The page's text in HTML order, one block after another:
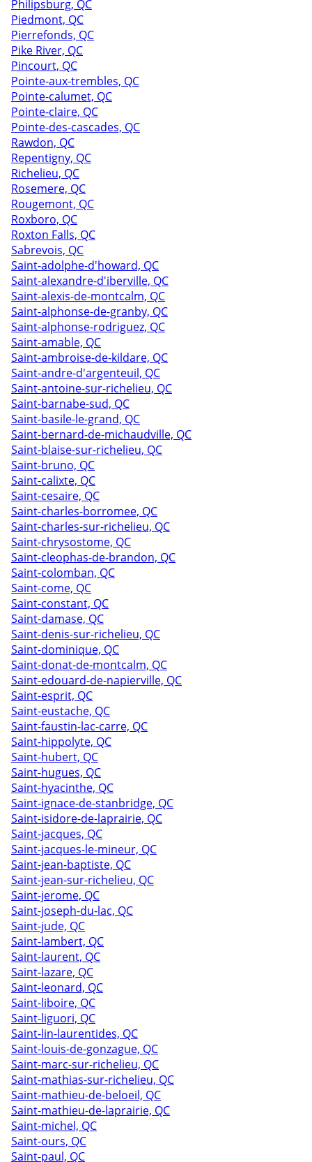
Philipsburg, QC
Piedmont, QC
Pierrefonds, QC
Pike River, QC
Pincourt, QC
Pointe-aux-trembles, QC
Pointe-calumet, QC
Pointe-claire, QC
Pointe-des-cascades, QC
Rawdon, QC
Repentigny, QC
Richelieu, QC
Rosemere, QC
Rougemont, QC
Roxboro, QC
Roxton Falls, QC
Sabrevois, QC
Saint-adolphe-d'howard, QC
Saint-alexandre-d'iberville, QC
Saint-alexis-de-montcalm, QC
Saint-alphonse-de-granby, QC
Saint-alphonse-rodriguez, QC
Saint-amable, QC
Saint-ambroise-de-kildare, QC
Saint-andre-d'argenteuil, QC
Saint-antoine-sur-richelieu, QC
Saint-barnabe-sud, QC
Saint-basile-le-grand, QC
Saint-bernard-de-michaudville, QC
Saint-blaise-sur-richelieu, QC
Saint-bruno, QC
Saint-calixte, QC
Saint-cesaire, QC
Saint-charles-borromee, QC
Saint-charles-sur-richelieu, QC
Saint-chrysostome, QC
Saint-cleophas-de-brandon, QC
Saint-colomban, QC
Saint-come, QC
Saint-constant, QC
Saint-damase, QC
Saint-denis-sur-richelieu, QC
Saint-dominique, QC
Saint-donat-de-montcalm, QC
Saint-edouard-de-napierville, QC
Saint-esprit, QC
Saint-eustache, QC
Saint-faustin-lac-carre, QC
Saint-hippolyte, QC
Saint-hubert, QC
Saint-hugues, QC
Saint-hyacinthe, QC
Saint-ignace-de-stanbridge, QC
Saint-isidore-de-laprairie, QC
Saint-jacques, QC
Saint-jacques-le-mineur, QC
Saint-jean-baptiste, QC
Saint-jean-sur-richelieu, QC
Saint-jerome, QC
Saint-joseph-du-lac, QC
Saint-jude, QC
Saint-lambert, QC
Saint-laurent, QC
Saint-lazare, QC
Saint-leonard, QC
Saint-liboire, QC
Saint-liguori, QC
Saint-lin-laurentides, QC
Saint-louis-de-gonzague, QC
Saint-marc-sur-richelieu, QC
Saint-mathias-sur-richelieu, QC
Saint-mathieu-de-beloeil, QC
Saint-mathieu-de-laprairie, QC
Saint-michel, QC
Saint-ours, QC
Saint-paul, QC